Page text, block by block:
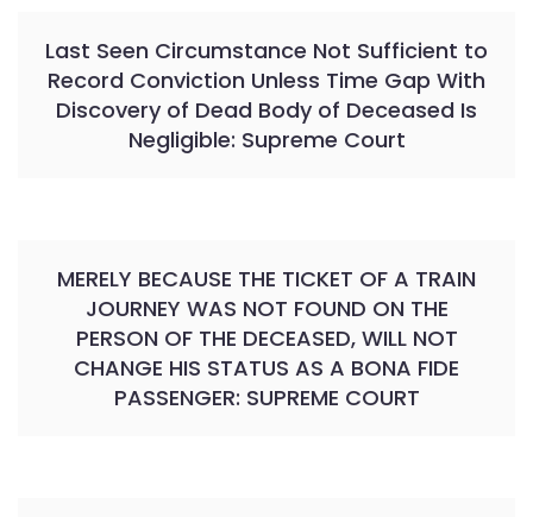
Last Seen Circumstance Not Sufficient to
Record Conviction Unless Time Gap With
Discovery of Dead Body of Deceased Is
Negligible: Supreme Court
MERELY BECAUSE THE TICKET OF A TRAIN
JOURNEY WAS NOT FOUND ON THE
PERSON OF THE DECEASED, WILL NOT
CHANGE HIS STATUS AS A BONA FIDE
PASSENGER: SUPREME COURT